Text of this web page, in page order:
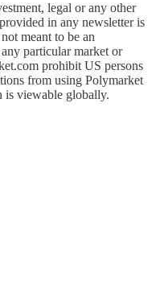
legal or any other
in any newsletter is
meant to be an
particular market or
prohibit US persons
from using Polymarket
is viewable globally.